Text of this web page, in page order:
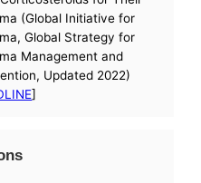
(Global Initiative for
Global Strategy for
Management and
Updated 2022)
]